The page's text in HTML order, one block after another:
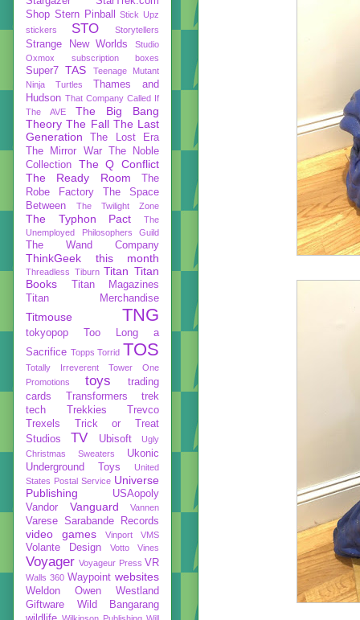
Shop Stern Pinball
Stick Upz
stickers
STO Storytellers
Strange New Worlds
Studio
Oxmox
subscription boxes
Super7 TAS
Teenage Mutant
Ninja Turtles
Thames and
Hudson That Company Called If
The AVE
The Big Bang
Theory The Fall The Last
Generation
The Lost Era
The Mirror War
The Noble
Collection
The Q Conflict
The Ready Room
The
Robe Factory
The Space
Between
The Twilight Zone
The Typhon Pact
The
Unemployed Philosophers Guild
The Wand Company
ThinkGeek this month
Threadless Tiburn Titan Titan
Books
Titan Magazines
Titan Merchandise
Titmouse TNG
tokyopop
Too Long a
Sacrifice Topps Torrid TOS
Totally Irreverent
Tower One
Promotions
toys
trading
cards
Transformers
trek
tech
Trekkies
Trevco
Trexels
Trick or Treat
Studios
TV Ubisoft
Ugly
Christmas Sweaters
Ukonic
Underground Toys
United
States Postal Service Universe
Publishing
USAopoly
Vandor
Vanguard Vannen
Varese Sarabande Records
video games Vinport VMS
Volante Design Votto Vines
Voyager Voyageur Press VR
Walls 360 Waypoint websites
Weldon Owen
Westland
Giftware
Wild Bangarang
Wilkinson Publishing Will